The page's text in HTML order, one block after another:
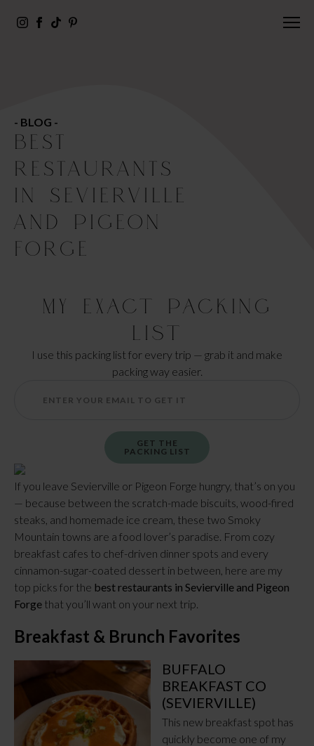
- BLOG -
BEST
RESTAURANTS
IN SEVIERVILLE
AND PIGEON
FORGE
If you leave Sevierville or Pigeon Forge hungry, that’s on you
— because between the scratch-made biscuits, wood-fired
steaks, and homemade ice cream, these two Smoky
Mountain towns are a food lover’s paradise. From cozy
breakfast cafes to chef-driven dinner spots and every
cinnamon-sugar-coated dessert in between, here are my
top picks for the best restaurants in Sevierville and Pigeon
Forge that you’ll want on your next trip.
Breakfast & Brunch Favorites
BUFFALO
BREAKFAST CO
(SEVIERVILLE)
This new breakfast spot has
quickly become one of my
My Exact Packing
List
I use this packing list for every trip — grab it and make
packing way easier.
GET THE
PACKING LIST